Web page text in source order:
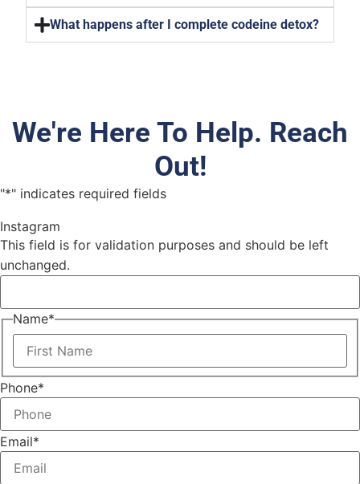
What happens after I complete codeine detox?
We're Here To Help. Reach
Out!
"*" indicates required fields
Instagram
This field is for validation purposes and should be left
unchanged.
Name*
Phone*
Email*